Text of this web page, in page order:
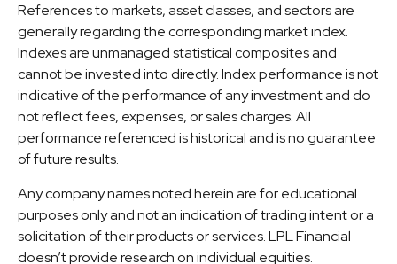
References to markets, asset classes, and sectors are
generally regarding the corresponding market index.
Indexes are unmanaged statistical composites and
cannot be invested into directly. Index performance is not
indicative of the performance of any investment and do
not reflect fees, expenses, or sales charges. All
performance referenced is historical and is no guarantee
of future results.
Any company names noted herein are for educational
purposes only and not an indication of trading intent or a
solicitation of their products or services. LPL Financial
doesn’t provide research on individual equities.